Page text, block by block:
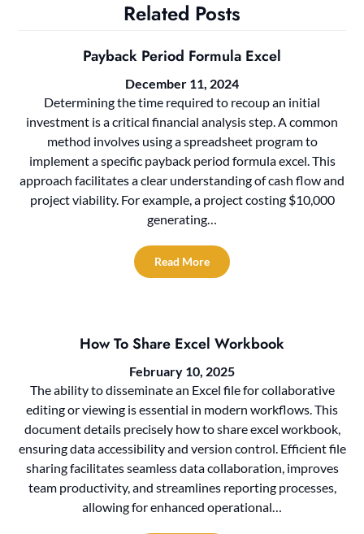
Related Posts
Payback Period Formula Excel
December 11, 2024
Determining the time required to recoup an initial
investment is a critical financial analysis step. A common
method involves using a spreadsheet program to
implement a specific payback period formula excel. This
approach facilitates a clear understanding of cash flow and
project viability. For example, a project costing $10,000
generating…
Read More
How To Share Excel Workbook
February 10, 2025
The ability to disseminate an Excel file for collaborative
editing or viewing is essential in modern workflows. This
document details precisely how to share excel workbook,
ensuring data accessibility and version control. Efficient file
sharing facilitates seamless data collaboration, improves
team productivity, and streamlines reporting processes,
allowing for enhanced operational…